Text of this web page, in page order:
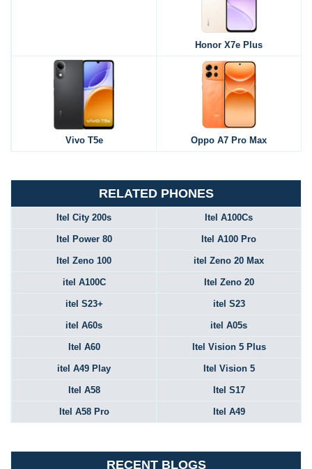
Honor X7e Plus
Vivo T5e Oppo A7 Pro Max
RELATED PHONES
Itel City 200s Itel A100Cs
Itel Power 80 Itel A100 Pro
Itel Zeno 100 itel Zeno 20 Max
itel A100C Itel Zeno 20
itel S23+ itel S23
itel A60s itel A05s
Itel A60 Itel Vision 5 Plus
itel A49 Play Itel Vision 5
Itel A58 Itel S17
Itel A58 Pro Itel A49
RECENT BLOGS